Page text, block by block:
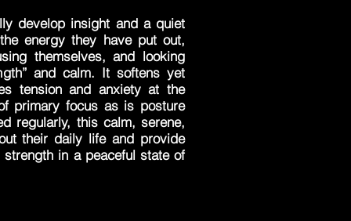
develop insight and a quiet
energy they have put out,
themselves, and looking
and calm. It softens yet
tension and anxiety at the
primary focus as is posture
regularly, this calm, serene,
their daily life and provide
in a peaceful state of